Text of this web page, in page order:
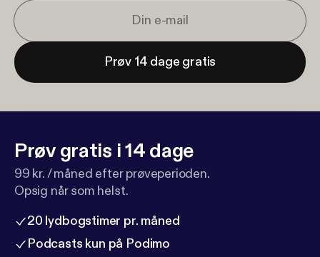
Prøv 14 dage gratis
Prøv gratis i 14 dage
99 kr. / måned efter prøveperioden.
Opsig når som helst.
20 lydbogstimer pr. måned
Podcasts kun på Podimo